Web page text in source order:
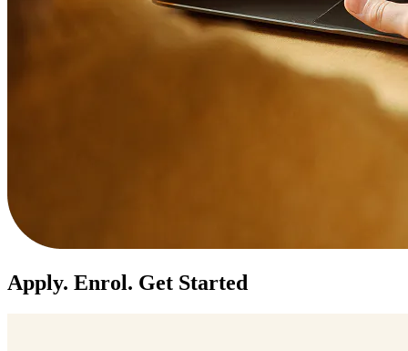
Apply. Enrol. Get Started